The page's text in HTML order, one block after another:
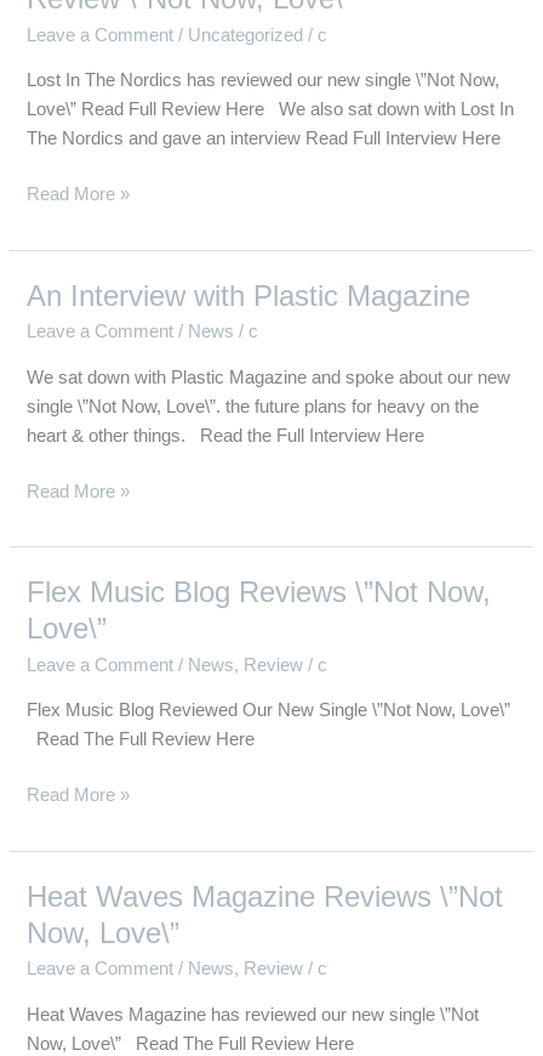
Leave a Comment / Uncategorized /c
Lost In The Nordics has reviewed our new single \”Not Now,
Love\” Read Full Review Here We also sat down with Lost In
The Nordics and gave an interview Read Full Interview Here
Nordics
Interview
&
Review
Now,
Read More »
An Interview with Plastic Magazine
Leave a Comment / News /c
We sat down with Plastic Magazine and spoke about our new
single \”Not Now, Love\”. the future plans for heavy on the
heart & other things. Read the Full Interview Here
An
Interview
Plastic
Magazine
Read More »
Flex Music Blog Reviews \”Not Now,
Love\”
Leave a Comment / News, Review /c
Flex Music Blog Reviewed Our New Single \”Not Now, Love\”
Read The Full Review Here
Flex
Music
Reviews
\”Not
Now,
Read More »
Heat Waves Magazine Reviews \”Not
Now, Love\”
Leave a Comment / News, Review /c
Heat Waves Magazine has reviewed our new single \”Not
Now, Love\” Read The Full Review Here
Heat
Waves
Magazine
Reviews
\”Not
Now,